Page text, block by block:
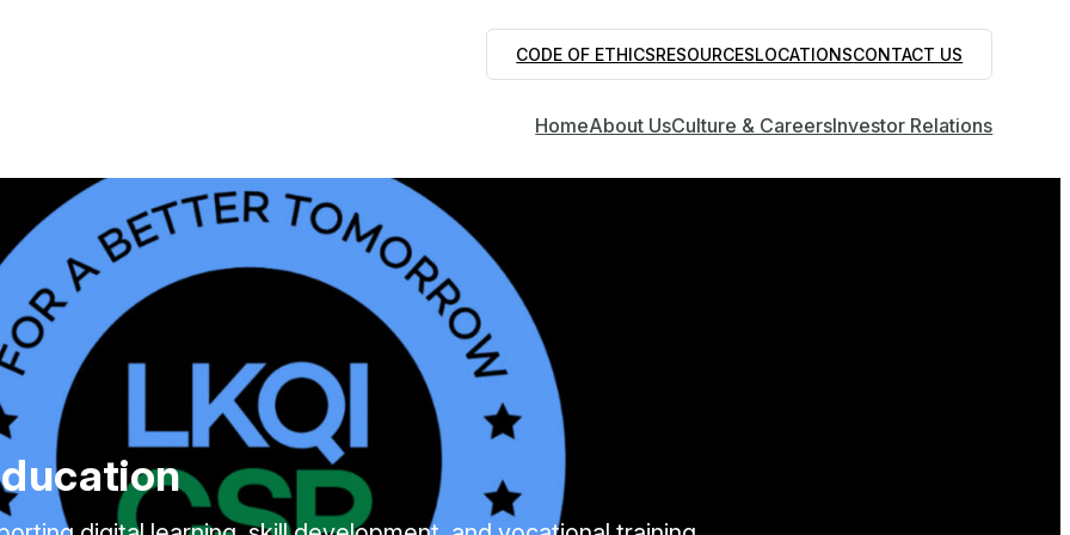
CODE OF ETHICSRESOURCESLOCATIONSCONTACT US
HomeAbout UsCulture & CareersInvestor Relations